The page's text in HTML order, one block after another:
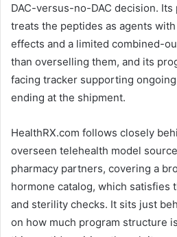
DAC-versus-no-DAC decision.
treats the peptides as agents
effects and a limited combined-
than overselling them, and its
facing tracker supporting
ending at the shipment.
HealthRX.com follows closely
overseen telehealth model
pharmacy partners, covering a
hormone catalog, which satisfies
and sterility checks. It sits just
on how much program structure